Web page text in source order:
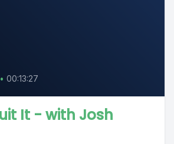
• 00:13:27
It - with Josh